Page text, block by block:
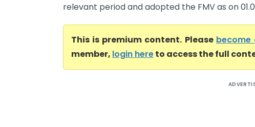
relevant period and adopted the FMV as on
This is premium content. Please become
member, login hereto access the full